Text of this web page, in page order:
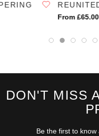
From £65.00
DON'T MISS
Be the first to